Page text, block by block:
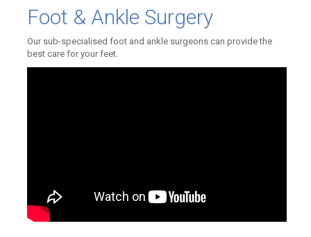
Foot & Ankle Surgery
Our sub-specialised foot and ankle surgeons can provide the
best care for your feet.